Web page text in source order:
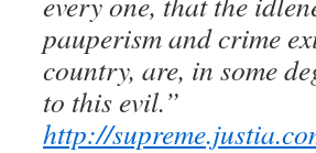
pauperism and crime
country, are, in some
to this evil.”
http://